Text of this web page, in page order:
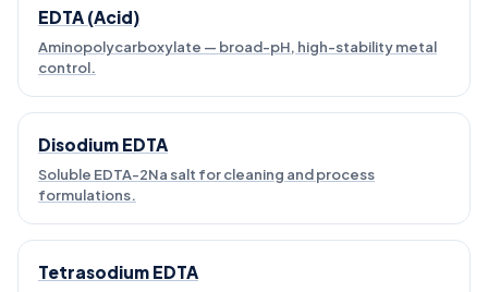
EDTA (Acid)
Aminopolycarboxylate — broad-pH, high-stability metal
control.
Disodium EDTA
Soluble EDTA-2Na salt for cleaning and process
formulations.
Tetrasodium EDTA